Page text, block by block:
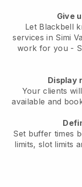
Give
Let Blackbell
services in Simi
work for you -
Display
Your clients
available and
Set buffer times
limits, slot limits